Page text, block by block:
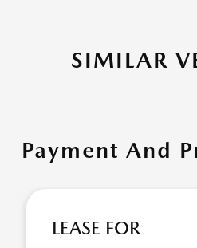
SIMILAR
Payment And
LEASE FOR